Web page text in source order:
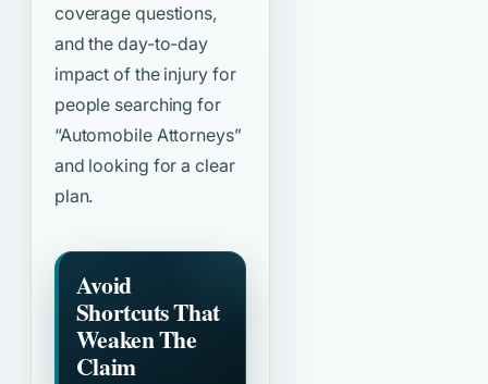
coverage questions,
and the day-to-day
impact of the injury for
people searching for
“Automobile Attorneys”
and looking for a clear
plan.
Avoid
Shortcuts That
Weaken The
Claim